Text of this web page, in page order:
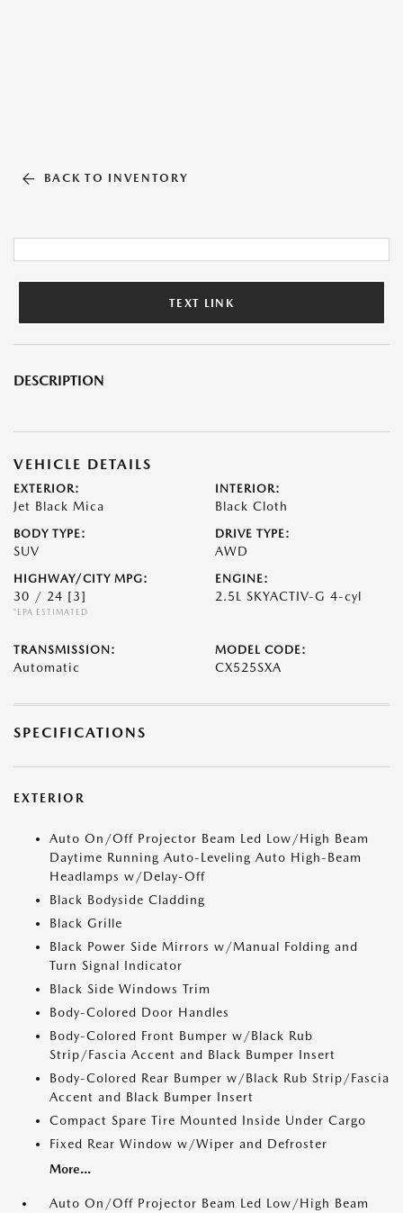
BACK TO INVENTORY
TEXT LINK
DESCRIPTION
VEHICLE DETAILS
EXTERIOR:
Jet Black Mica
INTERIOR:
Black Cloth
BODY TYPE:
SUV
DRIVE TYPE:
AWD
HIGHWAY/CITY MPG:
30 / 24 [3]
*EPA ESTIMATED
ENGINE:
2.5L SKYACTIV-G 4-cyl
TRANSMISSION:
Automatic
MODEL CODE:
CX525SXA
SPECIFICATIONS
EXTERIOR
Auto On/Off Projector Beam Led Low/High Beam
Daytime Running Auto-Leveling Auto High-Beam
Headlamps w/Delay-Off
Black Bodyside Cladding
Black Grille
Black Power Side Mirrors w/Manual Folding and
Turn Signal Indicator
Black Side Windows Trim
Body-Colored Door Handles
Body-Colored Front Bumper w/Black Rub
Strip/Fascia Accent and Black Bumper Insert
Body-Colored Rear Bumper w/Black Rub Strip/Fascia
Accent and Black Bumper Insert
Compact Spare Tire Mounted Inside Under Cargo
Fixed Rear Window w/Wiper and Defroster
More...
Auto On/Off Projector Beam Led Low/High Beam